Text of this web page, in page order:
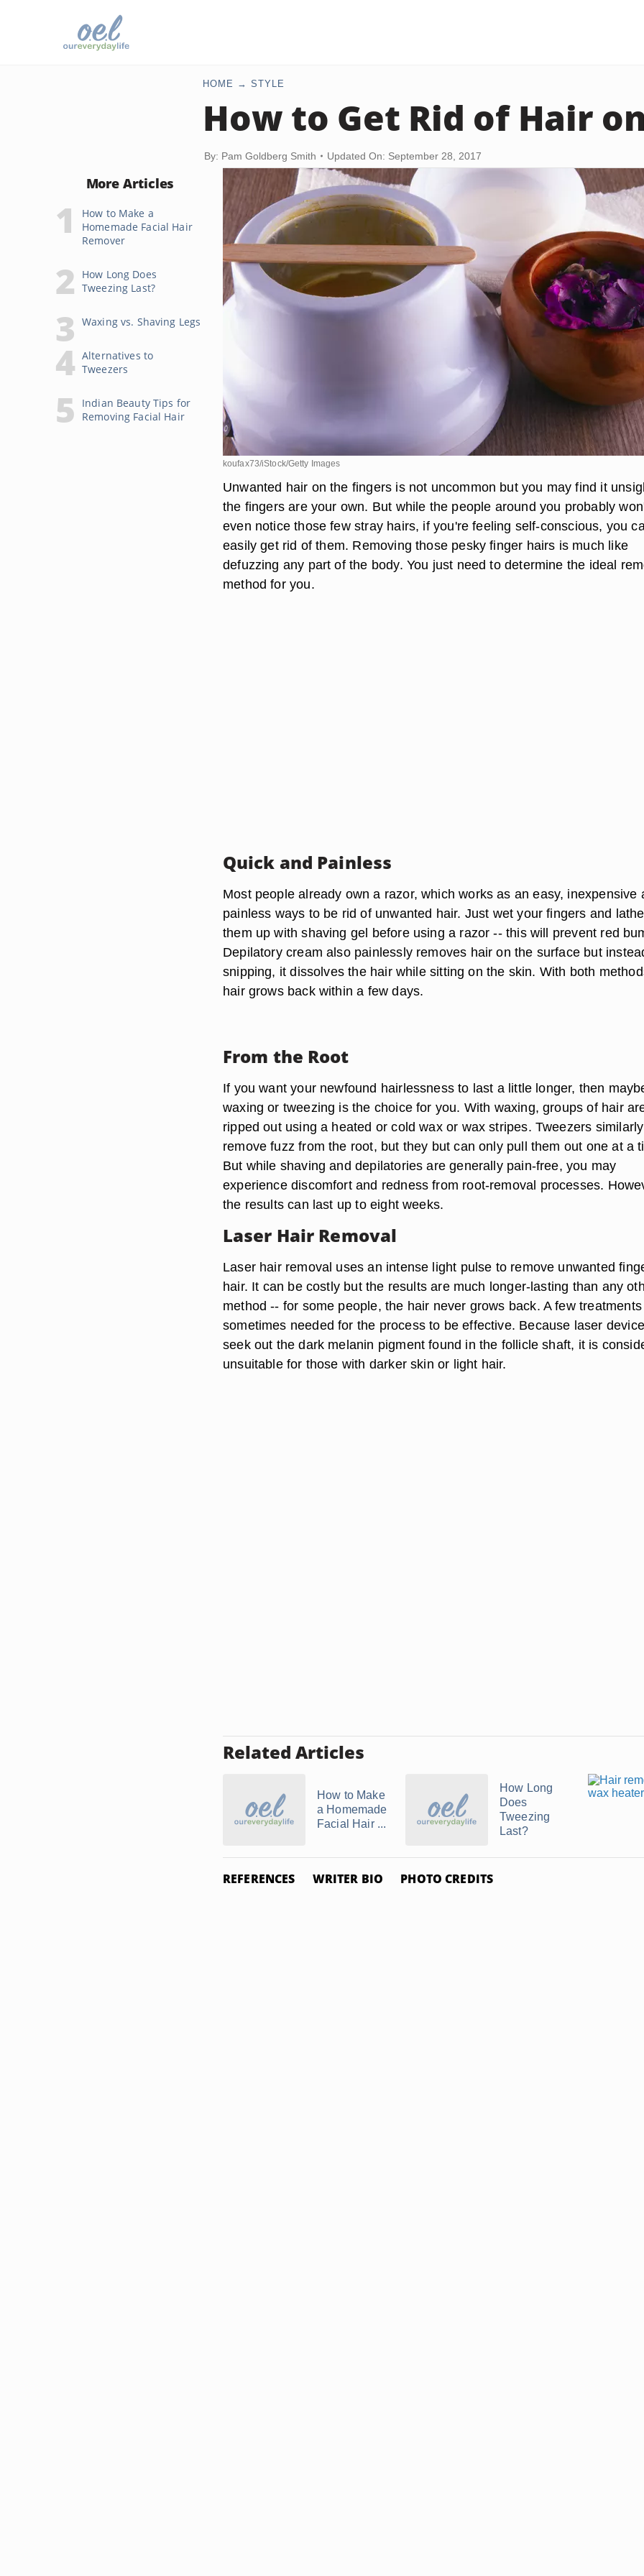
HOME STYLE
How to Get Rid of Hair
By: Pam Goldberg Smith Updated On: September 28, 2017
More Articles
How to Make a
Homemade Facial Hair
Remover
How Long Does
Tweezing Last?
Waxing vs. Shaving Legs
Alternatives to
Tweezers
Indian Beauty Tips for
Removing Facial Hair
koufax73/iStock/Getty Images
Unwanted hair on the fingers is not uncommon but you may find it
the fingers are your own. But while the people around you probably
even notice those few stray hairs, if you're feeling self-conscious, you
easily get rid of them. Removing those pesky finger hairs is much like
defuzzing any part of the body. You just need to determine the ideal
method for you.
Quick and Painless
Most people already own a razor, which works as an easy, inexpensive
painless ways to be rid of unwanted hair. Just wet your fingers and
them up with shaving gel before using a razor -- this will prevent red
Depilatory cream also painlessly removes hair on the surface but
snipping, it dissolves the hair while sitting on the skin. With both
hair grows back within a few days.
From the Root
If you want your newfound hairlessness to last a little longer, then
waxing or tweezing is the choice for you. With waxing, groups of hair
ripped out using a heated or cold wax or wax stripes. Tweezers similarly
remove fuzz from the root, but they but can only pull them out one at a
But while shaving and depilatories are generally pain-free, you may
experience discomfort and redness from root-removal processes.
the results can last up to eight weeks.
Laser Hair Removal
Laser hair removal uses an intense light pulse to remove unwanted
hair. It can be costly but the results are much longer-lasting than any
method -- for some people, the hair never grows back. A few
sometimes needed for the process to be effective. Because laser
seek out the dark melanin pigment found in the follicle shaft, it is
unsuitable for those with darker skin or light hair.
Related Articles
How to Make
a Homemade
Facial Hair ...
How Long
Does
Tweezing
Last?
REFERENCES WRITER BIO PHOTO CREDITS